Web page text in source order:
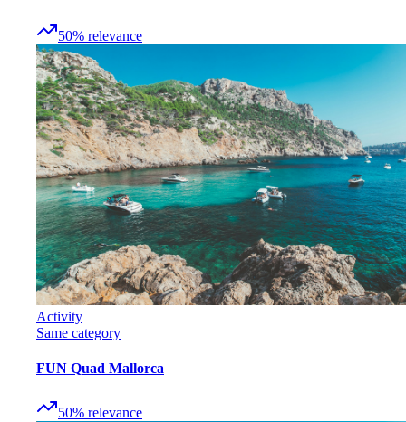
50% relevance
Activity
Same category
FUN Quad Mallorca
50% relevance